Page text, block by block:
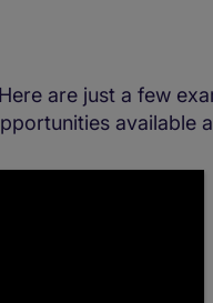
are just a few
available